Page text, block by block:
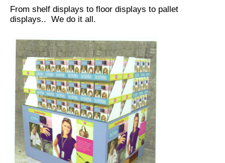
Rigid/Set Up Box Packaging
Specialty Items
Sewn Product
Contact Us
From shelf displays to floor displays to pallet
displays.. We do it all.